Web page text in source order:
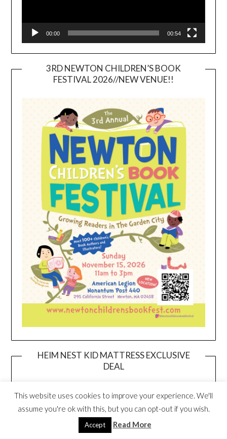
00:00 00:54
3RD NEWTON CHILDREN’S BOOK
FESTIVAL 2026//NEW VENUE!!
HEIM NEST KID MATTRESS EXCLUSIVE
DEAL
This website uses cookies to improve your experience. We'll
assume you're ok with this, but you can opt-out if you wish.
Accept Read More